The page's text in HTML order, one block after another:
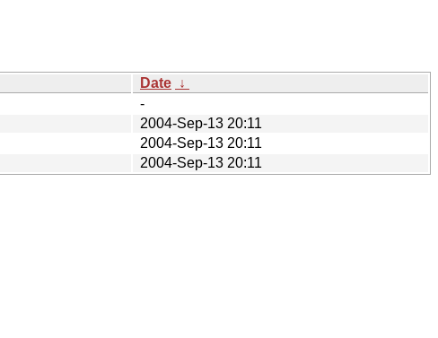
Date ↓
-
2004-Sep-13 20:11
2004-Sep-13 20:11
2004-Sep-13 20:11